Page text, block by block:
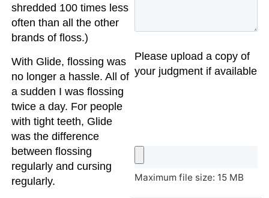
shredded 100 times less
often than all the other
brands of floss.)
With Glide, flossing was
no longer a hassle. All of
a sudden I was flossing
twice a day. For people
with tight teeth, Glide
was the difference
between flossing
regularly and cursing
regularly.
Please upload a copy of
your judgment if available
Maximum file size: 15 MB